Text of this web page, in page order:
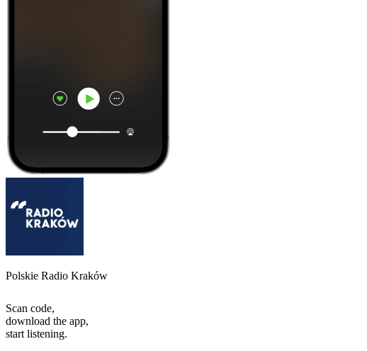
Polskie Radio Kraków
Scan code,
download the app,
start listening.